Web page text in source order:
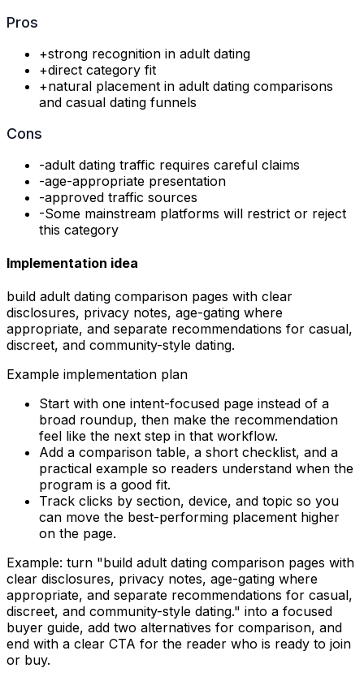
Pros
+strong recognition in adult dating
+direct category fit
+natural placement in adult dating comparisons
and casual dating funnels
Cons
-adult dating traffic requires careful claims
-age-appropriate presentation
-approved traffic sources
-Some mainstream platforms will restrict or reject
this category
Implementation idea
build adult dating comparison pages with clear
disclosures, privacy notes, age-gating where
appropriate, and separate recommendations for casual,
discreet, and community-style dating.
Example implementation plan
Start with one intent-focused page instead of a
broad roundup, then make the recommendation
feel like the next step in that workflow.
Add a comparison table, a short checklist, and a
practical example so readers understand when the
program is a good fit.
Track clicks by section, device, and topic so you
can move the best-performing placement higher
on the page.
Example: turn "build adult dating comparison pages with
clear disclosures, privacy notes, age-gating where
appropriate, and separate recommendations for casual,
discreet, and community-style dating." into a focused
buyer guide, add two alternatives for comparison, and
end with a clear CTA for the reader who is ready to join
or buy.